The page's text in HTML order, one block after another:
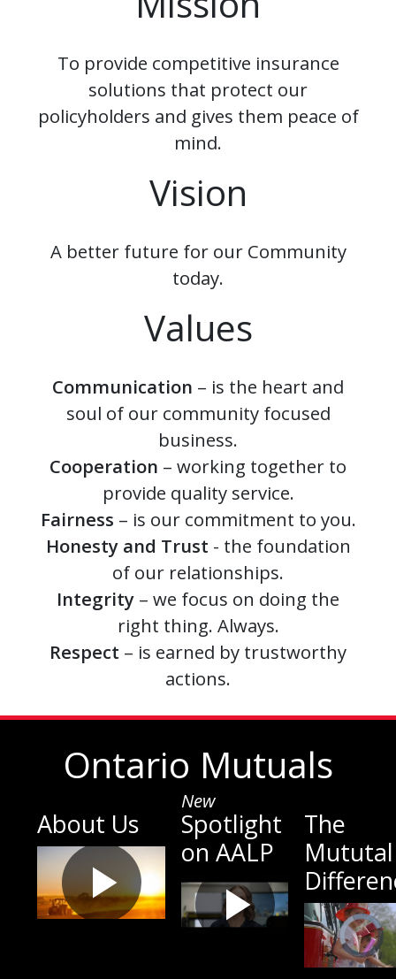
To provide competitive insurance
solutions that protect our
policyholders and gives them peace of
mind.
Vision
A better future for our Community
today.
Values
Communication – is the heart and
soul of our community focused
business.
Cooperation – working together to
provide quality service.
Fairness – is our commitment to you.
Honesty and Trust - the foundation
of our relationships.
Integrity – we focus on doing the
right thing. Always.
Respect – is earned by trustworthy
actions.
Ontario Mutuals
About Us
New
Spotlight
on AALP
The
Mututal